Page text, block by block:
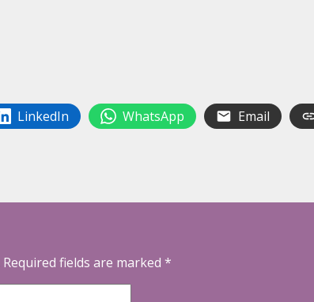
LinkedIn WhatsApp Email
Required fields are marked *